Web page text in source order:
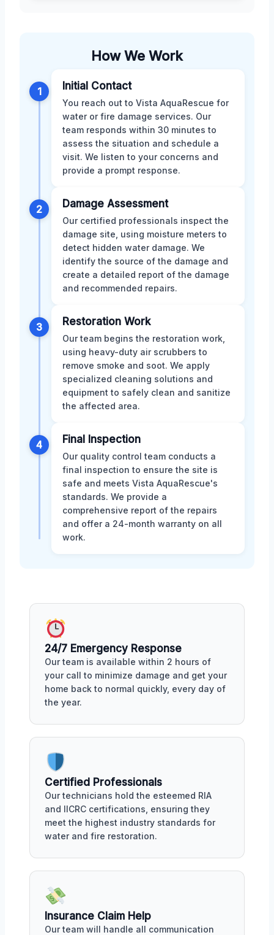
How We Work
1 Initial Contact
You reach out to Vista AquaRescue for
water or fire damage services. Our
team responds within 30 minutes to
assess the situation and schedule a
visit. We listen to your concerns and
provide a prompt response.
2 Damage Assessment
Our certified professionals inspect the
damage site, using moisture meters to
detect hidden water damage. We
identify the source of the damage and
create a detailed report of the damage
and recommended repairs.
3 Restoration Work
Our team begins the restoration work,
using heavy-duty air scrubbers to
remove smoke and soot. We apply
specialized cleaning solutions and
equipment to safely clean and sanitize
the affected area.
4 Final Inspection
Our quality control team conducts a
final inspection to ensure the site is
safe and meets Vista AquaRescue's
standards. We provide a
comprehensive report of the repairs
and offer a 24-month warranty on all
work.
24/7 Emergency Response
Our team is available within 2 hours of
your call to minimize damage and get your
home back to normal quickly, every day of
the year.
Certified Professionals
Our technicians hold the esteemed RIA
and IICRC certifications, ensuring they
meet the highest industry standards for
water and fire restoration.
Insurance Claim Help
Our team will handle all communication